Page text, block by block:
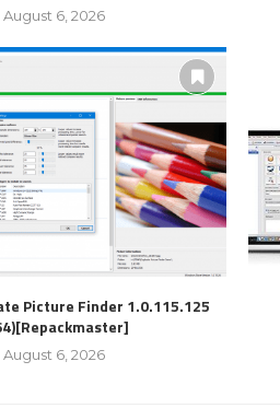
August 6, 2026
Picture Finder 1.0.115.125
August 6, 2026